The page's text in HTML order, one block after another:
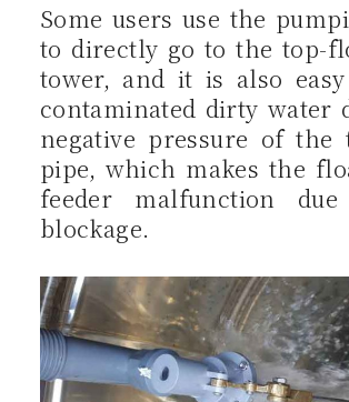
Some users use the
to directly go to the top-
tower, and it is also
contaminated dirty water
negative pressure of the
pipe, which makes the
feeder malfunction
blockage.